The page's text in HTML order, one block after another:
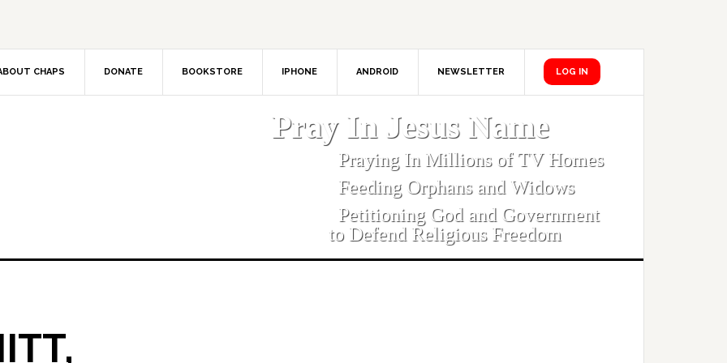
CHAPS DONATE BOOKSTORE IPHONE ANDROID NEWSLETTER LOG IN
Pray In Jesus Name
Praying In Millions of TV Homes
Feeding Orphans and Widows
Petitioning God and Government
to Defend Religious Freedom